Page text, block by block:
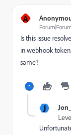
A
Is this issue
in webhook
same?
J